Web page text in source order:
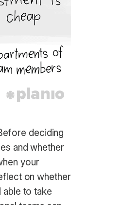
deciding
and whether
your
on whether
able to take